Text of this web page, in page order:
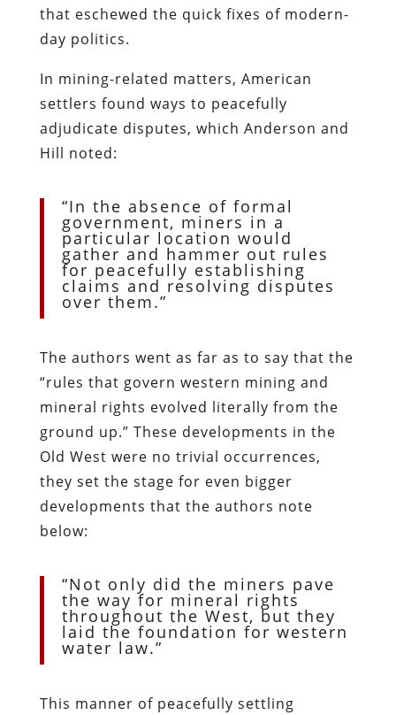
that eschewed the quick fixes of modern-
day politics.
In mining-related matters, American
settlers found ways to peacefully
adjudicate disputes, which Anderson and
Hill noted:
“In the absence of formal
government, miners in a
particular location would
gather and hammer out rules
for peacefully establishing
claims and resolving disputes
over them.”
The authors went as far as to say that the
“rules that govern western mining and
mineral rights evolved literally from the
ground up.” These developments in the
Old West were no trivial occurrences,
they set the stage for even bigger
developments that the authors note
below:
“Not only did the miners pave
the way for mineral rights
throughout the West, but they
laid the foundation for western
water law.”
This manner of peacefully settling